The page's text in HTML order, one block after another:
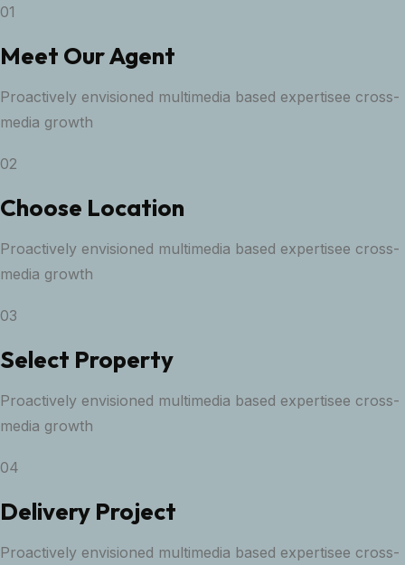
01
Meet Our Agent
Proactively envisioned multimedia based expertisee cross-
media growth
02
Choose Location
Proactively envisioned multimedia based expertisee cross-
media growth
03
Select Property
Proactively envisioned multimedia based expertisee cross-
media growth
04
Delivery Project
Proactively envisioned multimedia based expertisee cross-